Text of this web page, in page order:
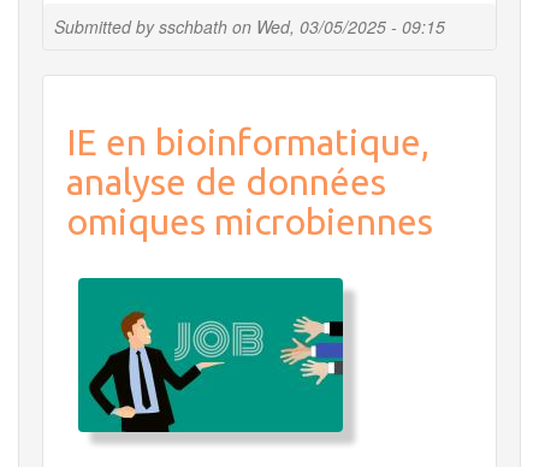
Submitted bysschbath on Wed, 03/05/2025 - 09:15
Cleanup
Challenge
IE en bioinformatique,
analyse de données
omiques microbiennes